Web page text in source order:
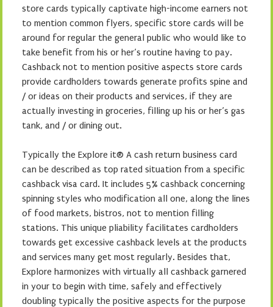
store cards typically captivate high-income earners not
to mention common flyers, specific store cards will be
around for regular the general public who would like to
take benefit from his or her’s routine having to pay.
Cashback not to mention positive aspects store cards
provide cardholders towards generate profits spine and
/ or ideas on their products and services, if they are
actually investing in groceries, filling up his or her’s gas
tank, and / or dining out.
Typically the Explore it® A cash return business card
can be described as top rated situation from a specific
cashback visa card. It includes 5% cashback concerning
spinning styles who modification all one, along the lines
of food markets, bistros, not to mention filling
stations. This unique pliability facilitates cardholders
towards get excessive cashback levels at the products
and services many get most regularly. Besides that,
Explore harmonizes with virtually all cashback garnered
in your to begin with time, safely and effectively
doubling typically the positive aspects for the purpose